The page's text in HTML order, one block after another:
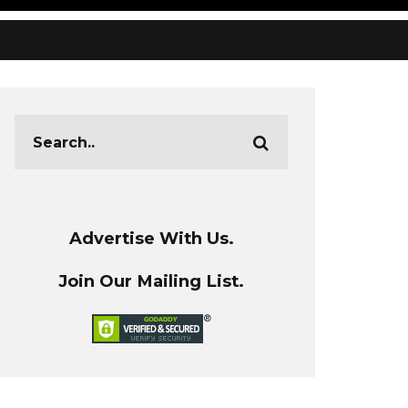
Advertise With Us.
Join Our Mailing List.